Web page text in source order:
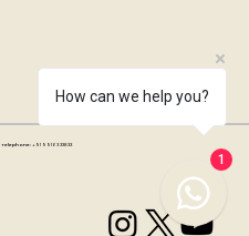
Telephone:+91 99163 33833
How can we help you?
1